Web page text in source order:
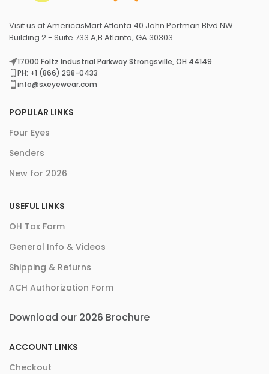
Visit us at AmericasMart Atlanta 40 John Portman Blvd NW
Building 2 - Suite 733 A,B Atlanta, GA 30303
17000 Foltz Industrial Parkway Strongsville, OH 44149
PH: +1 (866) 298-0433
info@sxeyewear.com
POPULAR LINKS
Four Eyes
Senders
New for 2026
USEFUL LINKS
OH Tax Form
General Info & Videos
Shipping & Returns
ACH Authorization Form
Download our 2026 Brochure
ACCOUNT LINKS
Checkout